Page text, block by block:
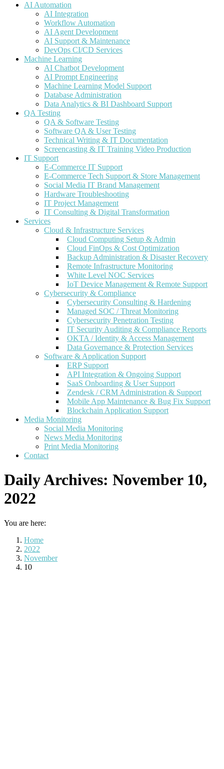
AI Automation
AI Integration
Workflow Automation
AI Agent Development
AI Support & Maintenance
DevOps CI/CD Services
Machine Learning
AI Chatbot Development
AI Prompt Engineering
Machine Learning Model Support
Database Administration
Data Analytics & BI Dashboard Support
QA Testing
QA & Software Testing
Software QA & User Testing
Technical Writing & IT Documentation
Screencasting & IT Training Video Production
IT Support
E-Commerce IT Support
E-Commerce Tech Support & Store Management
Social Media IT Brand Management
Hardware Troubleshooting
IT Project Management
IT Consulting & Digital Transformation
Services
Cloud & Infrastructure Services
Cloud Computing Setup & Admin
Cloud FinOps & Cost Optimization
Backup Administration & Disaster Recovery
Remote Infrastructure Monitoring
White Level NOC Services
IoT Device Management & Remote Support
Cybersecurity & Compliance
Cybersecurity Consulting & Hardening
Managed SOC / Threat Monitoring
Cybersecurity Penetration Testing
IT Security Auditing & Compliance Reports
OKTA / Identity & Access Management
Data Governance & Protection Services
Software & Application Support
ERP Support
API Integration & Ongoing Support
SaaS Onboarding & User Support
Zendesk / CRM Administration & Support
Mobile App Maintenance & Bug Fix Support
Blockchain Application Support
Media Monitoring
Social Media Monitoring
News Media Monitoring
Print Media Monitoring
Contact
Daily Archives: November 10,
2022
You are here:
Home
2022
November
10